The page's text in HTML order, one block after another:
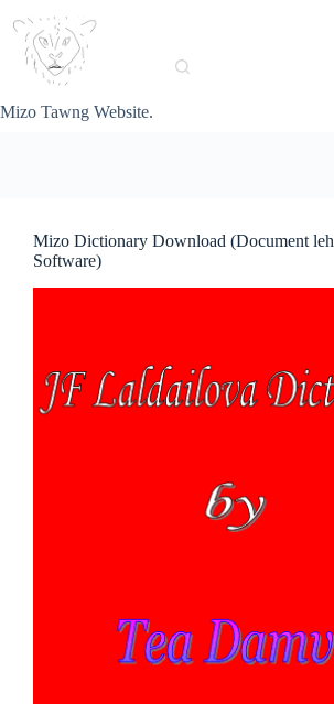
content
Mizo Tawng Website.
Mizo Dictionary Download (Document leh
Software)